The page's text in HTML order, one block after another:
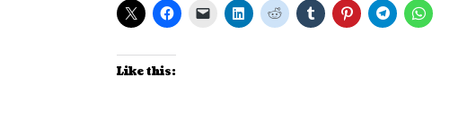
Like this: